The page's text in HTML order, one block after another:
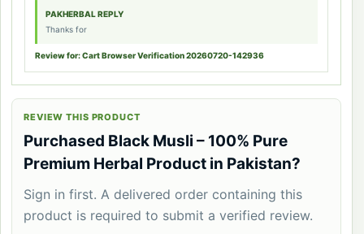
PAKHERBAL REPLY
Thanks for
Review for: Cart Browser Verification 20260720-142936
REVIEW THIS PRODUCT
Purchased Black Musli – 100% Pure
Premium Herbal Product in Pakistan?
Sign in first. A delivered order containing this
product is required to submit a verified review.